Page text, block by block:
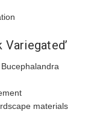
Variegated’
materials